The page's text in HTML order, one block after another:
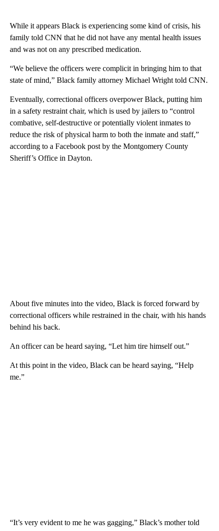
While it appears Black is experiencing some kind of crisis, his
family told CNN that he did not have any mental health issues
and was not on any prescribed medication.
“We believe the officers were complicit in bringing him to that
state of mind,” Black family attorney Michael Wright told CNN.
Eventually, correctional officers overpower Black, putting him
in a safety restraint chair, which is used by jailers to “control
combative, self-destructive or potentially violent inmates to
reduce the risk of physical harm to both the inmate and staff,”
according to a Facebook post by the Montgomery County
Sheriff’s Office in Dayton.
About five minutes into the video, Black is forced forward by
correctional officers while restrained in the chair, with his hands
behind his back.
An officer can be heard saying, “Let him tire himself out.”
At this point in the video, Black can be heard saying, “Help
me.”
“It’s very evident to me he was gagging,” Black’s mother told